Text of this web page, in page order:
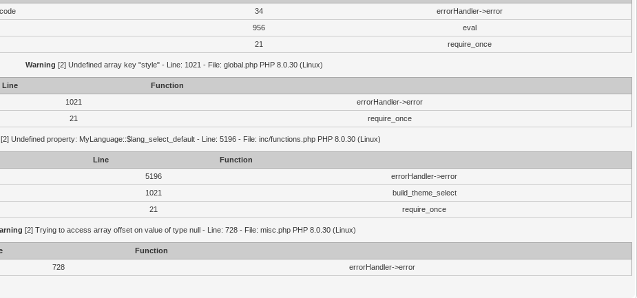
34
errorHandler->error
956
eval
21 require_once
Warning [2] Undefined array key "style" - Line: 1021 - File: global.php PHP 8.0.30 (Linux)
Line
Function
1021
errorHandler->error
21 require_once
[2] Undefined property: MyLanguage::$lang_select_default - Line: 5196 - File: inc/functions.php PHP 8.0.30 (Linux)
Line
Function
5196
errorHandler->error
1021
build_theme_select
21 require_once
[2] Trying to access array offset on value of type null - Line: 728 - File: misc.php PHP 8.0.30 (Linux)
Function
728 errorHandler->error